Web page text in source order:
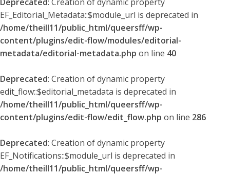
EF_Editorial_Metadata::$module_url is deprecated in
/home/theill11/public_html/queersff/wp-
content/plugins/edit-flow/modules/editorial-
metadata/editorial-metadata.php on line 40
Deprecated: Creation of dynamic property
edit_flow::$editorial_metadata is deprecated in
/home/theill11/public_html/queersff/wp-
content/plugins/edit-flow/edit_flow.php on line 286
Deprecated: Creation of dynamic property
EF_Notifications::$module_url is deprecated in
/home/theill11/public_html/queersff/wp-